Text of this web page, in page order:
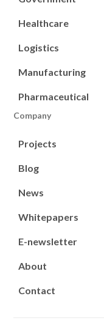
Healthcare
Logistics
Manufacturing
Pharmaceutical
Company
Projects
Blog
News
Whitepapers
E-newsletter
About
Contact